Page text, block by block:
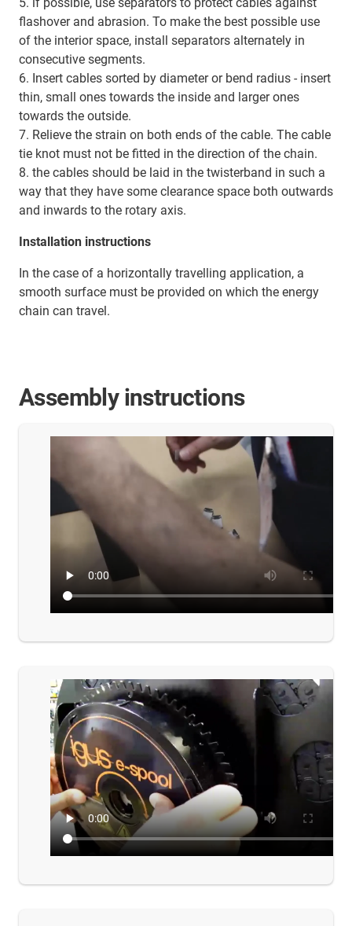
flashover and abrasion. To make the best possible use
of the interior space, install separators alternately in
consecutive segments.
6. Insert cables sorted by diameter or bend radius - insert
thin, small ones towards the inside and larger ones
towards the outside.
7. Relieve the strain on both ends of the cable. The cable
tie knot must not be fitted in the direction of the chain.
8. the cables should be laid in the twisterband in such a
way that they have some clearance space both outwards
and inwards to the rotary axis.
Installation instructions
In the case of a horizontally travelling application, a
smooth surface must be provided on which the energy
chain can travel.
Assembly instructions